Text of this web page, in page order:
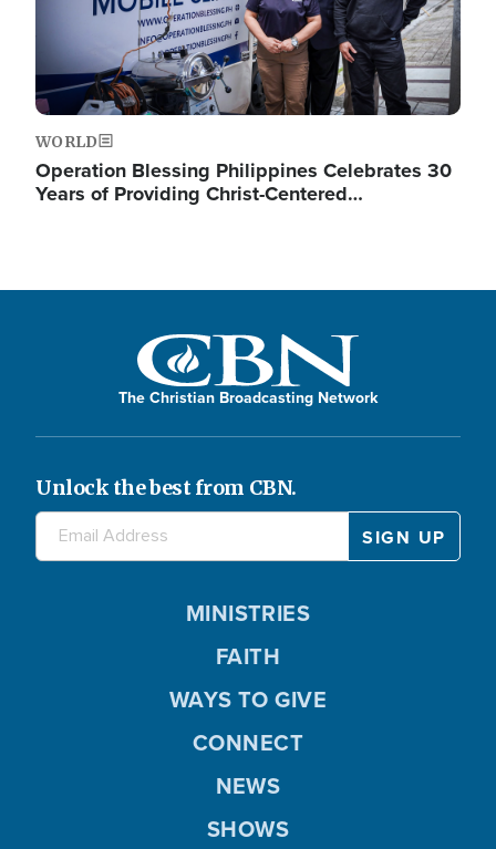
WORLD
Operation Blessing Philippines Celebrates 30
Years of Providing Christ-Centered…
The Christian Broadcasting Network
Unlock the best from CBN.
MINISTRIES
FAITH
WAYS TO GIVE
CONNECT
NEWS
SHOWS